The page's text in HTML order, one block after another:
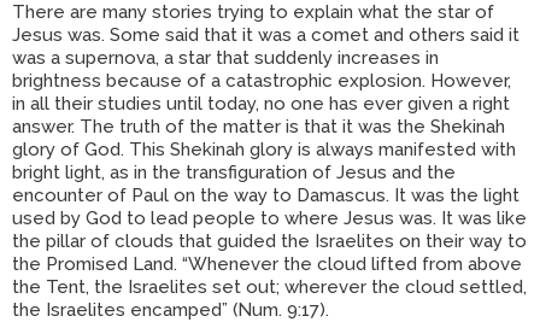
There are many stories trying to explain what the star of
Jesus was. Some said that it was a comet and others said it
was a supernova, a star that suddenly increases in
brightness because of a catastrophic explosion. However,
in all their studies until today, no one has ever given a right
answer. The truth of the matter is that it was the Shekinah
glory of God. This Shekinah glory is always manifested with
bright light, as in the transfiguration of Jesus and the
encounter of Paul on the way to Damascus. It was the light
used by God to lead people to where Jesus was. It was like
the pillar of clouds that guided the Israelites on their way to
the Promised Land. “Whenever the cloud lifted from above
the Tent, the Israelites set out; wherever the cloud settled,
the Israelites encamped” (Num. 9:17).